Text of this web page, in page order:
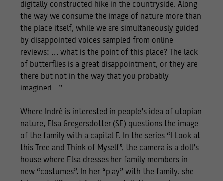
digitally constructed hike in the countryside. Along
the way we consume the image of nature more than
the place itself, while we are simultaneously guided
by disappointed voices sampled from online
reviews: … what is the point of this place? The lack
of butterflies is a great disappointment, or they are
there but not in the way that you probably
imagined…”
Where Indrė is interested in people’s idea of utopian
nature, Elsa Gregersdotter (SE) questions the image
of the family with a capital F. In the series “I Look at
this Tree and Think of Myself”, the camera is a doll’s
house where Elsa dresses her family members in
new “costumes”. In her “play” with the family, she